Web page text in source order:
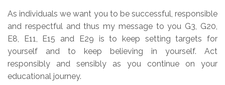
As individuals we want you to be successful, responsible
and respectful and thus my message to you G3, G20,
E8, E11, E15 and E29 is to keep setting targets for
yourself and to keep believing in yourself. Act
responsibly and sensibly as you continue on your
educational journey.